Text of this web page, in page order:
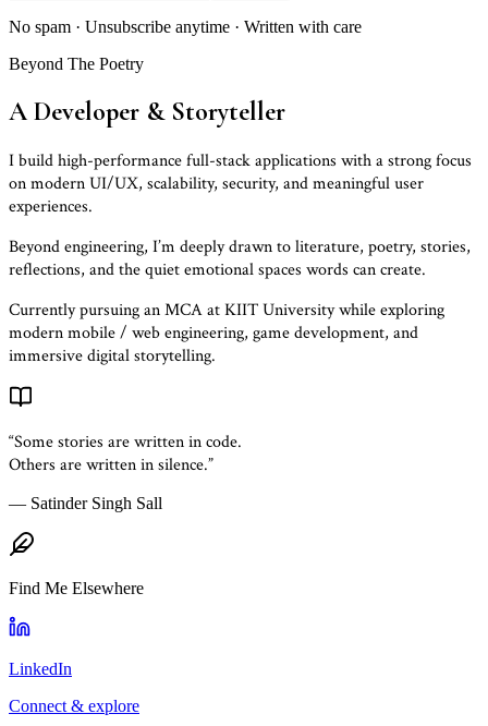
No spam · Unsubscribe anytime · Written with care
Beyond The Poetry
A Developer &Storyteller
I build high-performance full-stack applications with a strong focus
on modern UI/UX, scalability, security, and meaningful user
experiences.
Beyond engineering, I’m deeply drawn to literature, poetry, stories,
reflections, and the quiet emotional spaces words can create.
Currently pursuing an MCA at KIIT University while exploring
modern mobile / web engineering, game development, and
immersive digital storytelling.
“Some stories are written in code.
Others are written in silence.”
— Satinder Singh Sall
Find Me Elsewhere
LinkedIn
Connect & explore